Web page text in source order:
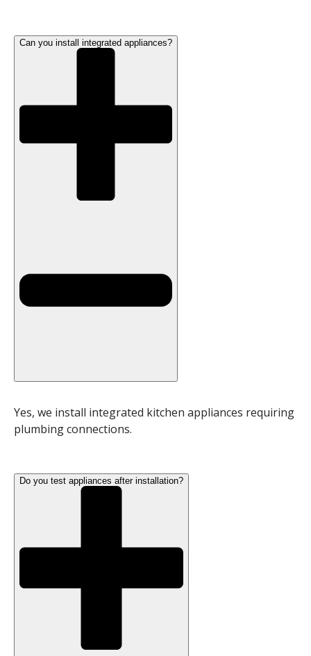
Can you install integrated appliances?
Yes, we install integrated kitchen appliances requiring
plumbing connections.
Do you test appliances after installation?